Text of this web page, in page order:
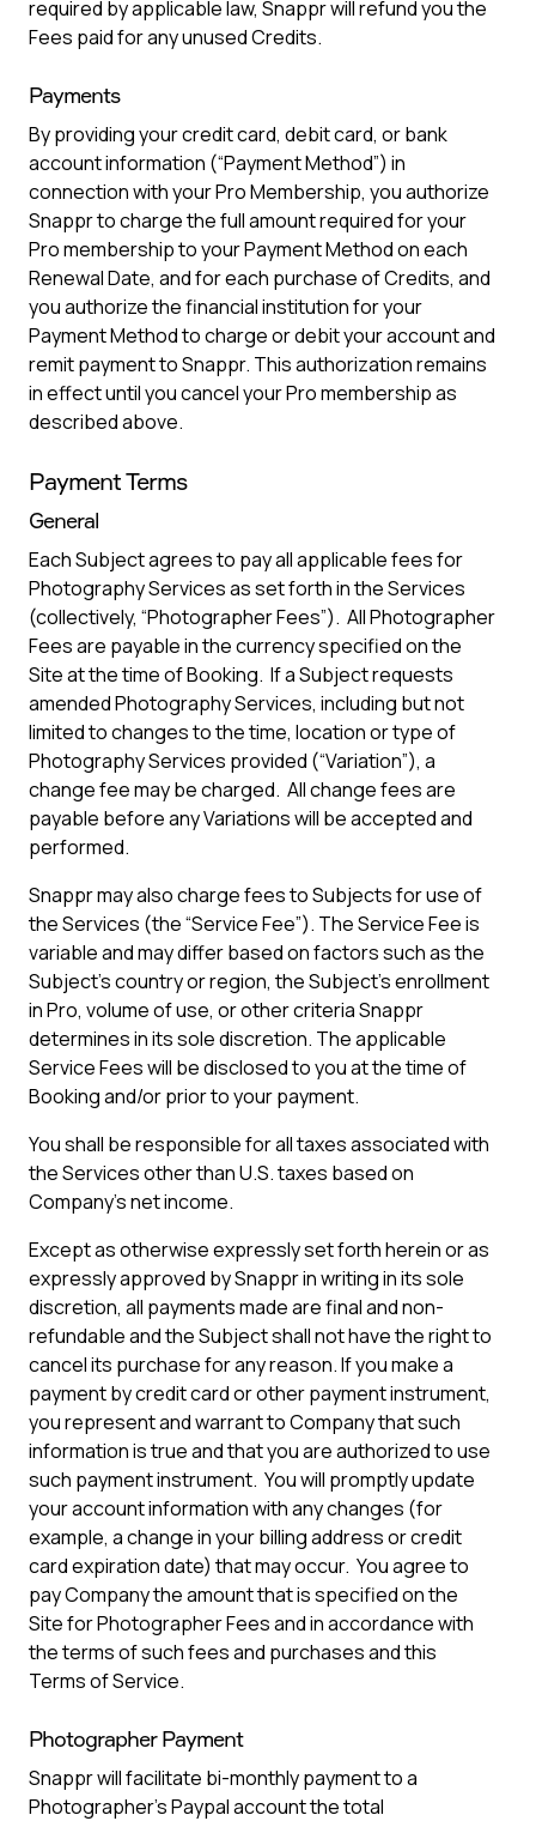
required by applicable law, Snappr will refund you the
Fees paid for any unused Credits.
Payments
By providing your credit card, debit card, or bank
account information (“Payment Method”) in
connection with your Pro Membership, you authorize
Snappr to charge the full amount required for your
Pro membership to your Payment Method on each
Renewal Date, and for each purchase of Credits, and
you authorize the financial institution for your
Payment Method to charge or debit your account and
remit payment to Snappr. This authorization remains
in effect until you cancel your Pro membership as
described above.
Payment Terms
General
Each Subject agrees to pay all applicable fees for
Photography Services as set forth in the Services
(collectively, “Photographer Fees”). All Photographer
Fees are payable in the currency specified on the
Site at the time of Booking. If a Subject requests
amended Photography Services, including but not
limited to changes to the time, location or type of
Photography Services provided (“Variation”), a
change fee may be charged. All change fees are
payable before any Variations will be accepted and
performed.
Snappr may also charge fees to Subjects for use of
the Services (the “Service Fee”). The Service Fee is
variable and may differ based on factors such as the
Subject's country or region, the Subject's enrollment
in Pro, volume of use, or other criteria Snappr
determines in its sole discretion. The applicable
Service Fees will be disclosed to you at the time of
Booking and/or prior to your payment.
You shall be responsible for all taxes associated with
the Services other than U.S. taxes based on
Company’s net income.
Except as otherwise expressly set forth herein or as
expressly approved by Snappr in writing in its sole
discretion, all payments made are final and non-
refundable and the Subject shall not have the right to
cancel its purchase for any reason. If you make a
payment by credit card or other payment instrument,
you represent and warrant to Company that such
information is true and that you are authorized to use
such payment instrument. You will promptly update
your account information with any changes (for
example, a change in your billing address or credit
card expiration date) that may occur. You agree to
pay Company the amount that is specified on the
Site for Photographer Fees and in accordance with
the terms of such fees and purchases and this
Terms of Service.
Photographer Payment
Snappr will facilitate bi-monthly payment to a
Photographer’s Paypal account the total